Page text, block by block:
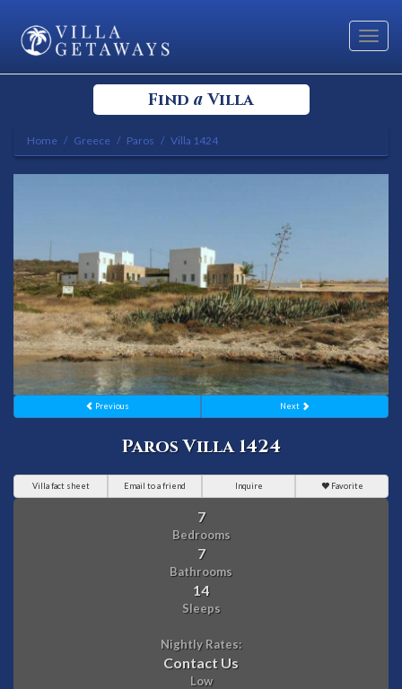
Find a Villa
Select your Destination
Bedrooms
Home Greece Paros Villa 1424
Previous Next
Paros Villa 1424
Villa fact sheet Email to a friend Inquire Favorite
7
Bedrooms
7
Bathrooms
14
Sleeps
Nightly Rates:
Contact Us
Low